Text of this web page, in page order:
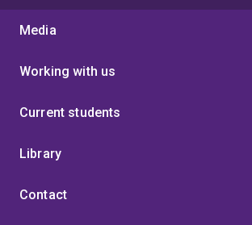
Media
Working with us
Current students
Library
Contact